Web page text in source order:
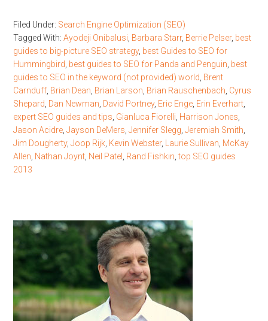
Filed Under: Search Engine Optimization (SEO)
Tagged With:Ayodeji Onibalusi Barbara Starr, Berrie Pelser, best
guides to big-picture SEO strategy, best Guides to SEO for
Hummingbird best guides to SEO for Panda and Penguin best
guides to SEO in the keyword (not provided) world Brent
Carnduff Brian Dean Brian Larson Brian Rauschenbach Cyrus
Shepard Dan Newman David Portney, Eric Enge Erin Everhart
expert SEO guides and tips Gianluca Fiorelli Harrison Jones
Jason Acidre ,Jayson DeMers ,Jennifer Slegg ,Jeremiah Smith
Jim Dougherty,Joop Rijk Kevin Webster, Laurie Sullivan McKay
Allen Nathan Joynt Neil Patel Rand Fishkin ,top SEO guides
2013